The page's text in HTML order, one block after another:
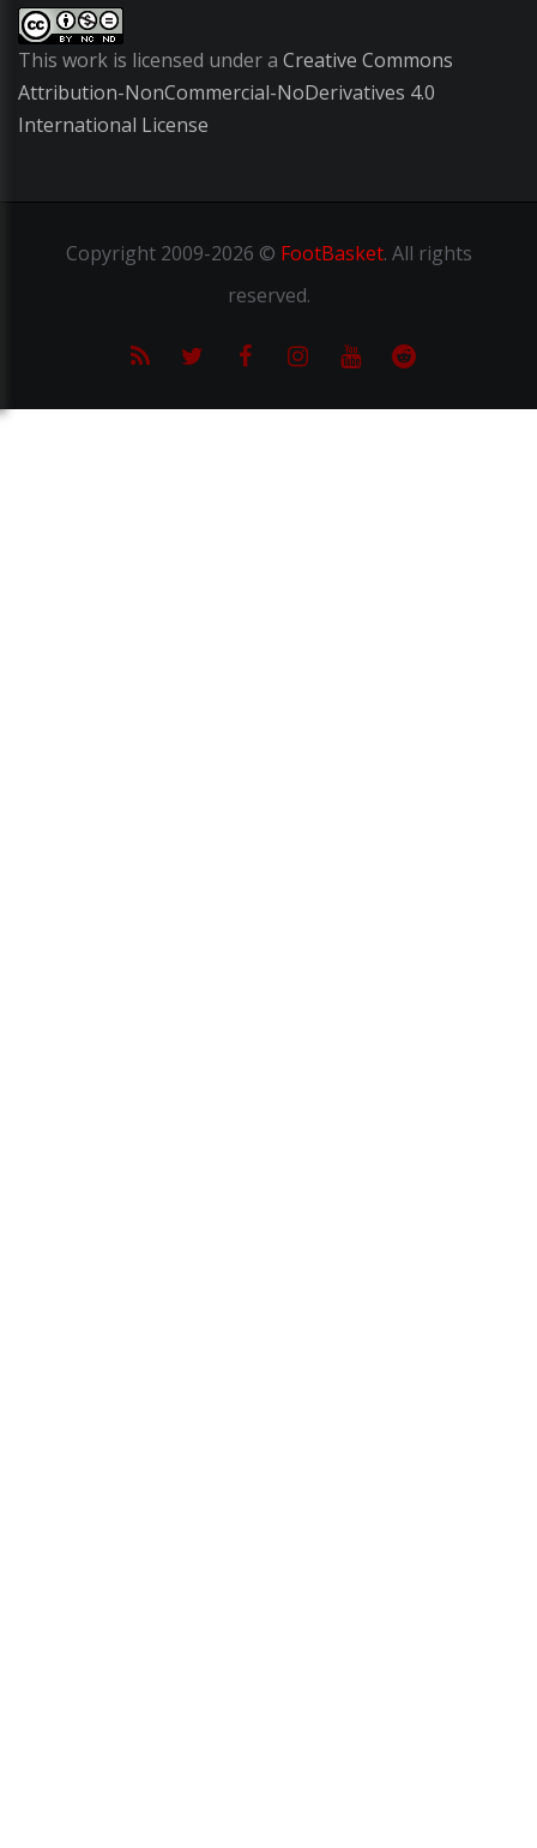
This work is licensed under a Creative Commons
Attribution-NonCommercial-NoDerivatives 4.0
International License
Copyright2009-2026 © FootBasket. All rights
reserved.